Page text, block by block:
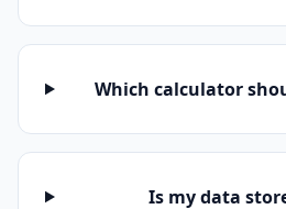
Which calculator
Is my data